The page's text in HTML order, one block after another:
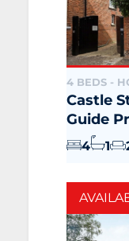
4 BEDS -
Castle
Guide
4 1